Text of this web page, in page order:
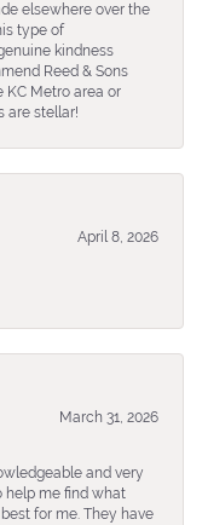
elsewhere over the
type of
kindness
Reed & Sons
KC Metro area or
are stellar!
April 8, 2026
March 31, 2026
and very
help me find what
for me. They have